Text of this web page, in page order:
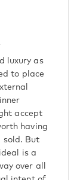
luxury as
to place
accept
having
sold. But
is a
over all